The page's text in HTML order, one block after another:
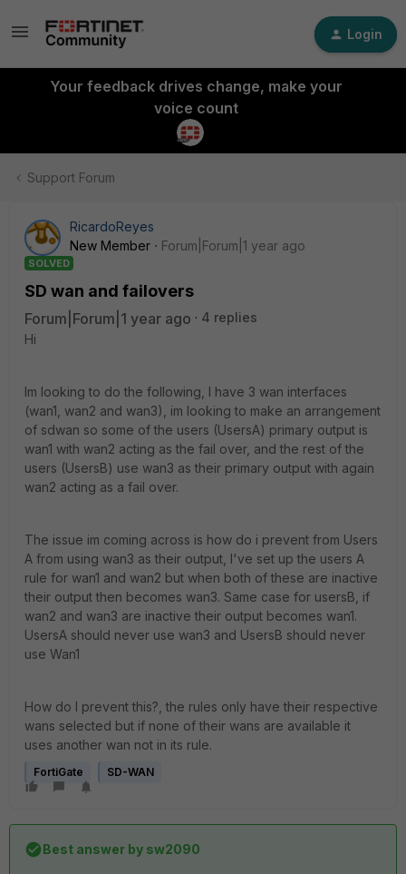
Login
Your feedback drives change, make your
voice count
Support Forum
RicardoReyes
New Member
Forum|Forum|1 year ago
SOLVED
SD wan and failovers
Forum|Forum|1 year ago
4 replies
Hi
Im looking to do the following, I have 3 wan interfaces
(wan1, wan2 and wan3), im looking to make an arrangement
of sdwan so some of the users (UsersA) primary output is
wan1 with wan2 acting as the fail over, and the rest of the
users (UsersB) use wan3 as their primary output with again
wan2 acting as a fail over.
The issue im coming across is how do i prevent from Users
A from using wan3 as their output, I've set up the users A
rule for wan1 and wan2 but when both of these are inactive
their output then becomes wan3. Same case for usersB, if
wan2 and wan3 are inactive their output becomes wan1.
UsersA should never use wan3 and UsersB should never
use Wan1
How do I prevent this?, the rules only have their respective
wans selected but if none of their wans are available it
uses another wan not in its rule.
FortiGate SD-WAN
Best answer by sw2090